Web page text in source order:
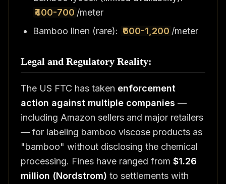
₹400-700 /meter
Bamboo linen (rare): ₹600-1,200 /meter
Legal and Regulatory Reality:
The US FTC has taken enforcement
action against multiple companies —
including Amazon sellers and major retailers
— for labeling bamboo viscose products as
"bamboo" without disclosing the chemical
processing. Fines have ranged from $1.26
million (Nordstrom) to settlements with